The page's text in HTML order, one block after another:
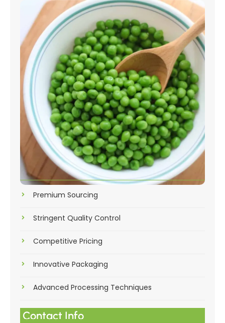
Premium Sourcing
Stringent Quality Control
Competitive Pricing
Innovative Packaging
Advanced Processing Techniques
Contact Info